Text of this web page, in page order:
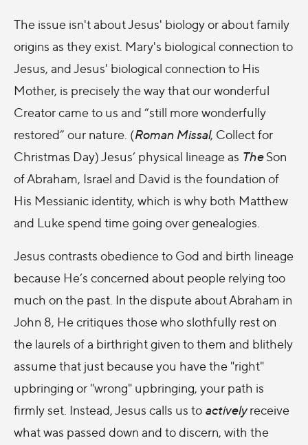
The issue isn't about Jesus' biology or about family
origins as they exist. Mary's biological connection to
Jesus, and Jesus' biological connection to His
Mother, is precisely the way that our wonderful
Creator came to us and “still more wonderfully
restored” our nature. (Roman Missal, Collect for
Christmas Day) Jesus’ physical lineage as TheSon
of Abraham, Israel and David is the foundation of
His Messianic identity, which is why both Matthew
and Luke spend time going over genealogies.
Jesus contrasts obedience to God and birth lineage
because He’s concerned about people relying too
much on the past. In the dispute about Abraham in
John 8, He critiques those who slothfully rest on
the laurels of a birthright given to them and blithely
assume that just because you have the "right"
upbringing or "wrong" upbringing, your path is
firmly set. Instead, Jesus calls us to activelyreceive
what was passed down and to discern, with the